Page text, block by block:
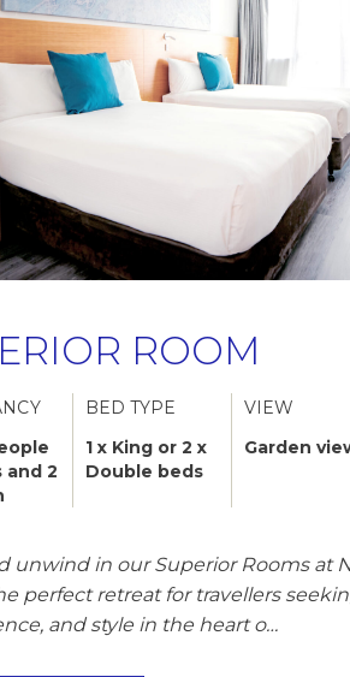
ROOM
and 2
BED TYPE
1 x King or 2 x
Double beds
VIEW
Garden
unwind in our Superior Rooms at
perfect retreat for travellers
and style in the heart o…